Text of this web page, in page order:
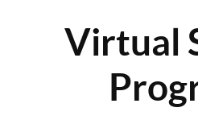
Virtual